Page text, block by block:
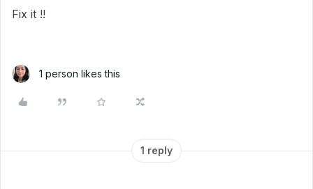
Fix it !!
1 person likes this
1 reply